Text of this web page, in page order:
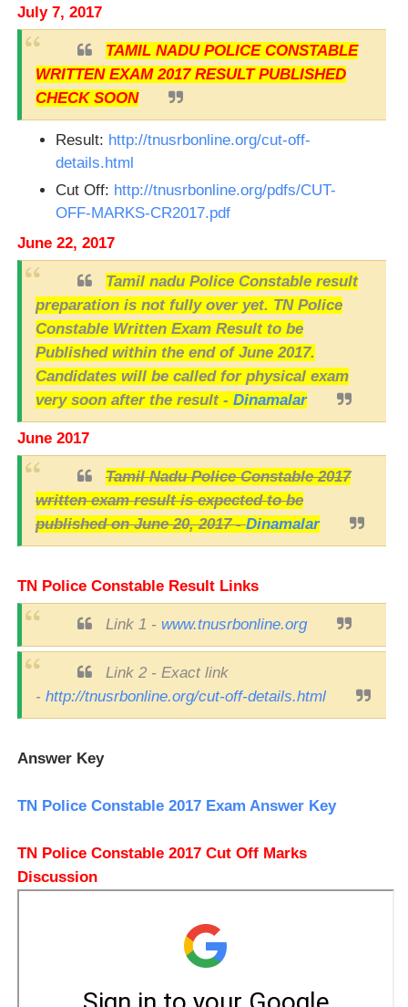
July 7, 2017
TAMIL NADU POLICE CONSTABLE
WRITTEN EXAM 2017 RESULT PUBLISHED
CHECK SOON
Result: http://tnusrbonline.org/cut-off-
details.html
Cut Off: http://tnusrbonline.org/pdfs/CUT-
OFF-MARKS-CR2017.pdf
June 22, 2017
Tamil nadu Police Constable result
preparation is not fully over yet. TN Police
Constable Written Exam Result to be
Published within the end of June 2017.
Candidates will be called for physical exam
very soon after the result - Dinamalar
June 2017
Tamil Nadu Police Constable 2017
written exam result is expected to be
published on June 20, 2017 -Dinamalar
TN Police Constable Result Links
Link 1 - www.tnusrbonline.org
Link 2 - Exact link
- http://tnusrbonline.org/cut-off-details.html
Answer Key
TN Police Constable 2017 Exam Answer Key
TN Police Constable 2017 Cut Off Marks
Discussion